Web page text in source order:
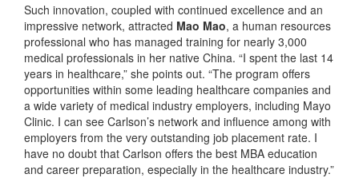
Such innovation, coupled with continued excellence and an
impressive network, attracted Mao Mao, a human resources
professional who has managed training for nearly 3,000
medical professionals in her native China. “I spent the last 14
years in healthcare,” she points out. “The program offers
opportunities within some leading healthcare companies and
a wide variety of medical industry employers, including Mayo
Clinic. I can see Carlson’s network and influence among with
employers from the very outstanding job placement rate. I
have no doubt that Carlson offers the best MBA education
and career preparation, especially in the healthcare industry.”